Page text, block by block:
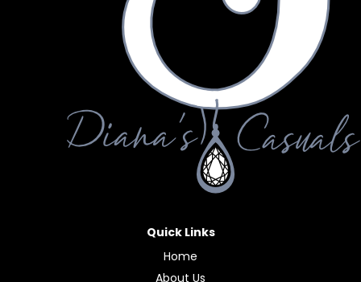
Quick Links
Home
About Us